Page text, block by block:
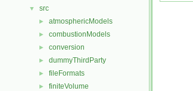
▼ src
► atmosphericModels
► combustionModels
► conversion
► dummyThirdParty
► fileFormats
► finiteVolume